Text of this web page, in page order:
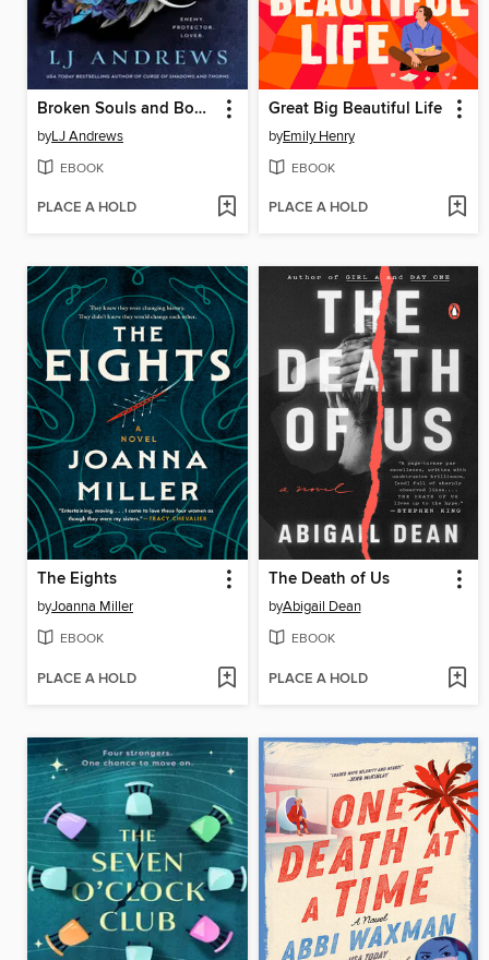
Broken Souls and Bones
byLJ Andrews
EBOOK
PLACE A HOLD
Great Big Beautiful Life
byEmily Henry
EBOOK
PLACE A HOLD
The Eights
byJoanna Miller
EBOOK
PLACE A HOLD
The Death of Us
byAbigail Dean
EBOOK
PLACE A HOLD